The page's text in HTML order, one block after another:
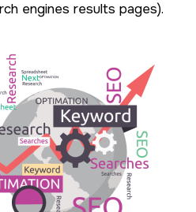
engines results pages).